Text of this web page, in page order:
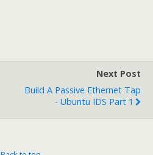
Next Post
Build A Passive Ethernet Tap
- Ubuntu IDS Part 1